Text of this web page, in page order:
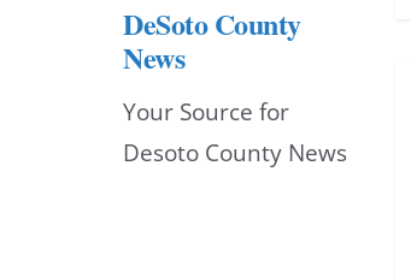
DeSoto County
News
Your Source for
Desoto County News